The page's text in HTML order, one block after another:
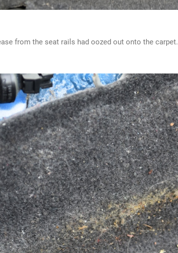
from the seat rails had oozed out onto the carpet.